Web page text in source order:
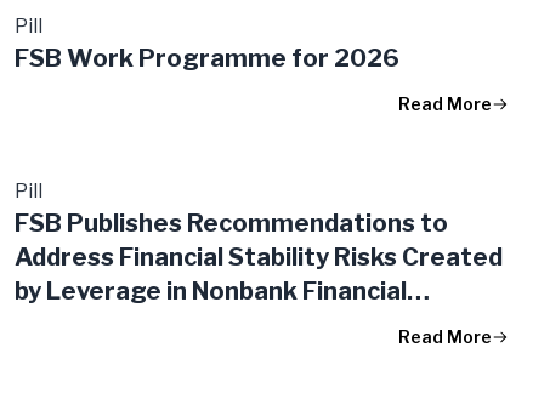
Pill
FSB Work Programme for 2026
Read More
Pill
FSB Publishes Recommendations to
Address Financial Stability Risks Created
by Leverage in Nonbank Financial
Read More